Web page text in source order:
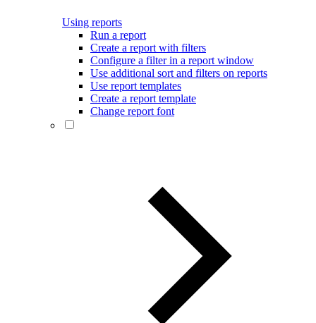
Using reports
Run a report
Create a report with filters
Configure a filter in a report window
Use additional sort and filters on reports
Use report templates
Create a report template
Change report font